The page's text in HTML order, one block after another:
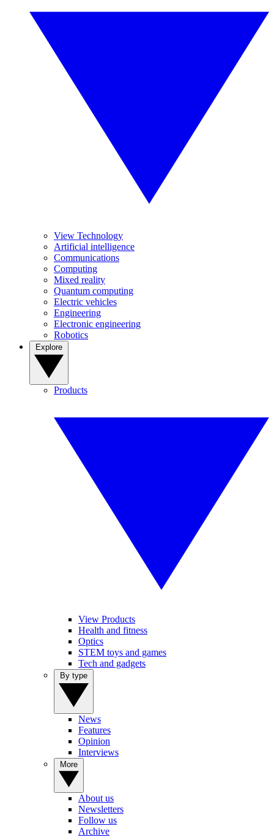
View Technology
Artificial intelligence
Communications
Computing
Mixed reality
Quantum computing
Electric vehicles
Engineering
Electronic engineering
Robotics
Products
View Products
Health and fitness
Optics
STEM toys and games
Tech and gadgets
News
Features
Opinion
Interviews
About us
Newsletters
Follow us
Archive